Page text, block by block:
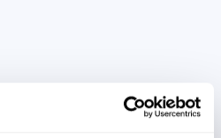
erosion to